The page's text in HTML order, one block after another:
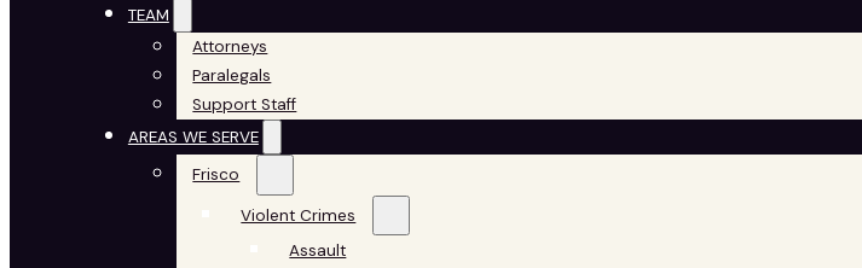
TEAM
Attorneys
Paralegals
Support Staff
AREAS WE SERVE
Frisco
Violent Crimes
Assault